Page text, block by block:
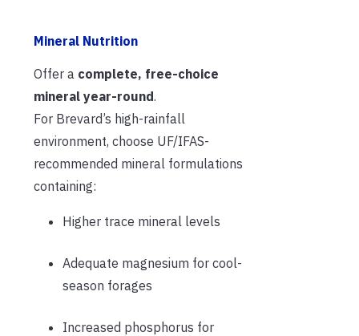
Mineral Nutrition
Offer a complete, free-choice
mineral year-round.
For Brevard’s high-rainfall
environment, choose UF/IFAS-
recommended mineral formulations
containing:
Higher trace mineral levels
Adequate magnesium for cool-
season forages
Increased phosphorus for